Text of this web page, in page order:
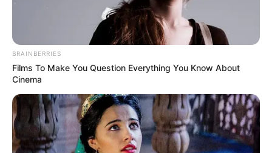
BRAINBERRIES
Films To Make You Question Everything You Know About
Cinema